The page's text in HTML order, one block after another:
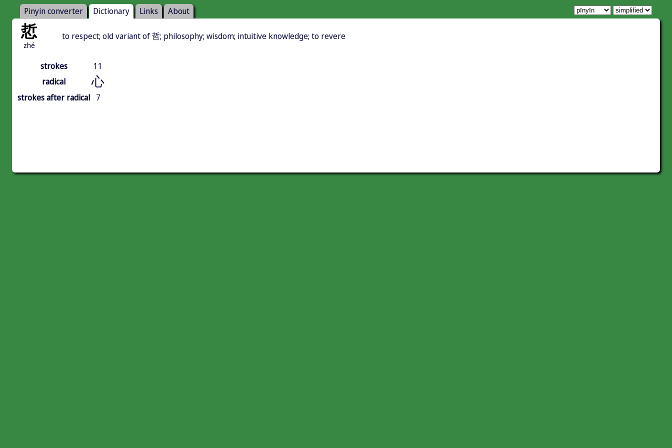
Pinyin converter Dictionary Links About
悊
zhé
to respect; old variant of 哲; philosophy; wisdom; intuitive knowledge; to revere
strokes
11
radical
心
strokes after radical 7